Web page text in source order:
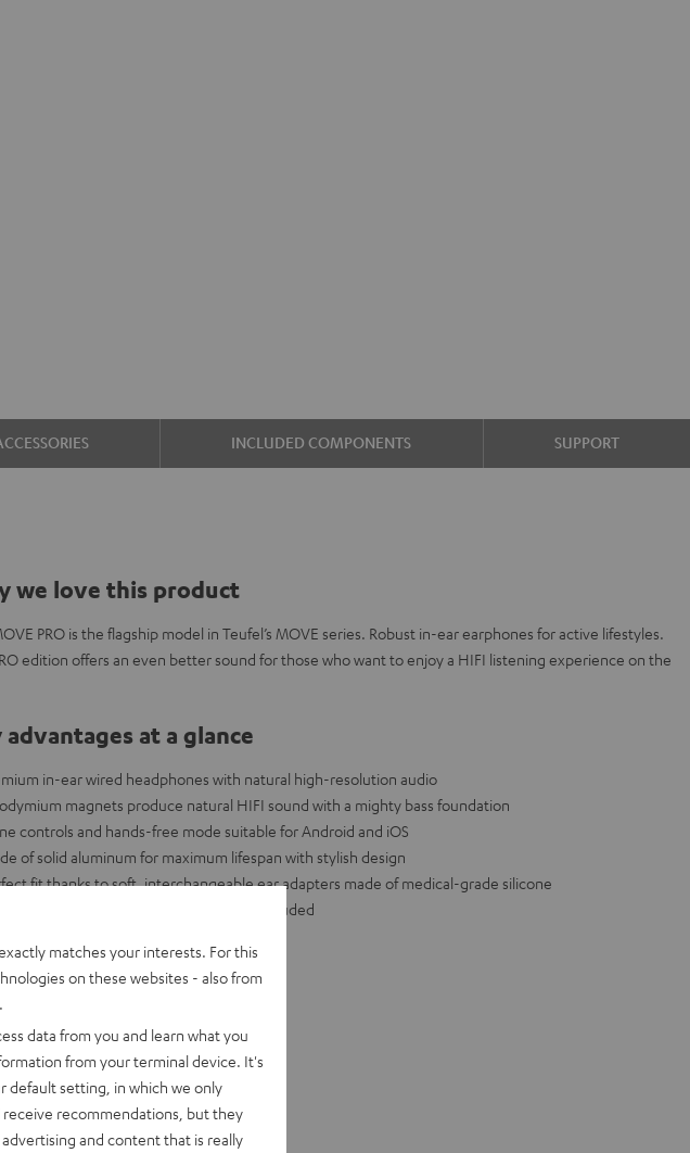
INCLUDED COMPONENTS SUPPORT
we love this product
PRO is the flagship model in Teufel’s MOVE series. Robust in-ear earphones for active lifestyles.
edition offers an even better sound for those who want to enjoy a HIFI listening experience on the
advantages at a glance
in-ear wired headphones with natural high-resolution audio
magnets produce natural HIFI sound with a mighty bass foundation
controls and hands-free mode suitable for Android and iOS
of solid aluminum for maximum lifespan with stylish design
fit thanks to soft, interchangeable ear adapters made of medical-grade silicone
case and extensive accessories included
matches your interests. For this
on these websites - also from
data from you and learn what you
from your terminal device. It's
default setting, in which we only
receive recommendations, but they
and content that is really